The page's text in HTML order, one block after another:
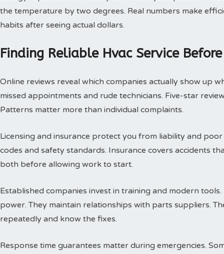
the temperature by two degrees. Real numbers make
habits after seeing actual dollars.
Finding Reliable Hvac Service
Online reviews reveal which companies actually show up
missed appointments and rude technicians. Five-star
Patterns matter more than individual complaints.
Licensing and insurance protect you from liability and
codes and safety standards. Insurance covers accidents
both before allowing work to start.
Established companies invest in training and modern
power. They maintain relationships with parts suppliers.
repeatedly and know the fixes.
Response time guarantees matter during emergencies.